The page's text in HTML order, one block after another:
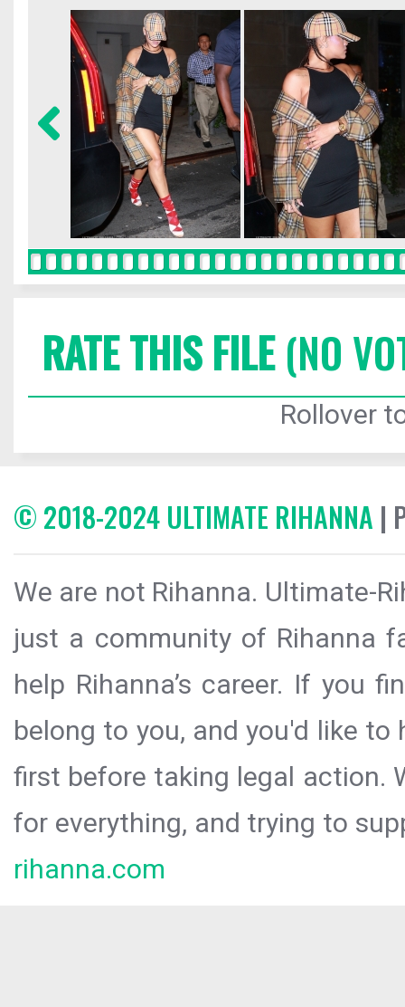
RATE THIS FILE(NO
Rollover
© 2018-2024 ULTIMATE RIHANNA |
We are not Rihanna. Ultimate-
just a community of Rihanna
help Rihanna’s career. If you
belong to you, and you'd like
first before taking legal action.
for everything, and trying to
rihanna.com